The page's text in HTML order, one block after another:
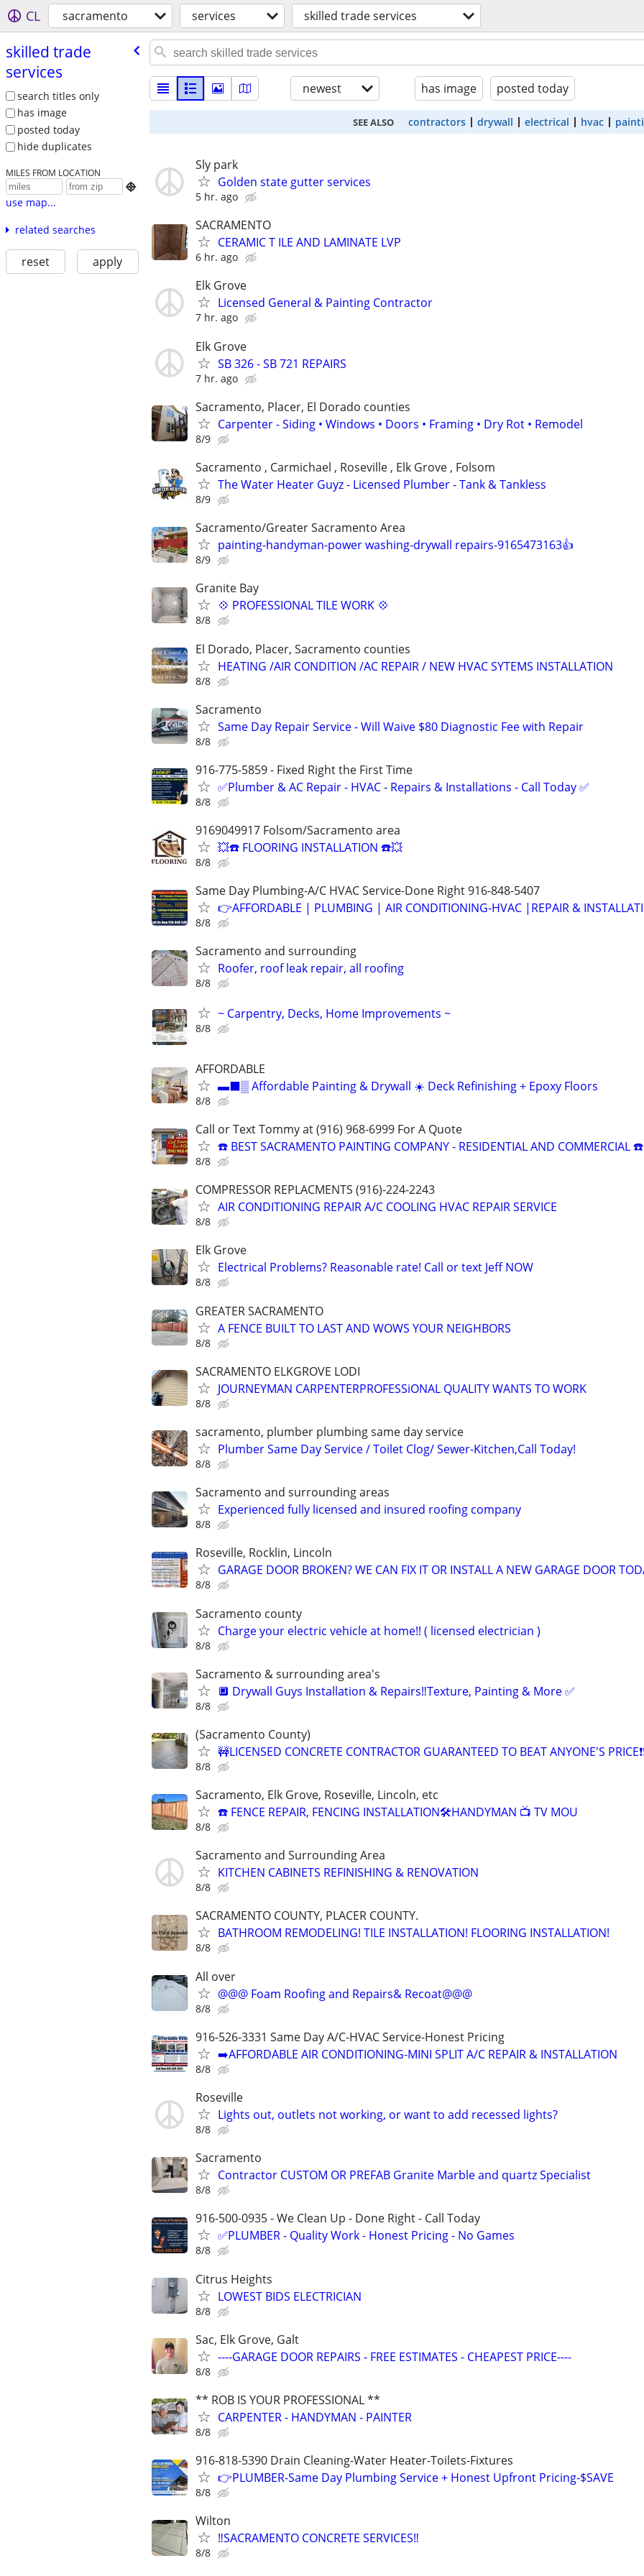
CL sacramento services skilled trade services
skilled trade
services
search titles only
has image
posted today
hide duplicates
MILES FROM LOCATION

use map...
related searches
reset apply
newest has image posted today
SEE ALSO contractors drywall electrical hvac
Sly park
Golden state gutter services
5 hr. ago
SACRAMENTO
CERAMIC T ILE AND LAMINATE LVP
6 hr. ago
Elk Grove
Licensed General & Painting Contractor
7 hr. ago
Elk Grove
SB 326 - SB 721 REPAIRS
7 hr. ago
Sacramento, Placer, El Dorado counties
Carpenter - Siding • Windows • Doors • Framing • Dry Rot • Remodel
8/9
Sacramento , Carmichael , Roseville , Elk Grove , Folsom
The Water Heater Guyz - Licensed Plumber - Tank & Tankless
8/9
Sacramento/Greater Sacramento Area
painting-handyman-power washing-drywall repairs-9165473163👍
8/9
Granite Bay
💠 PROFESSIONAL TILE WORK 💠
8/8
El Dorado, Placer, Sacramento counties
HEATING /AIR CONDITION /AC REPAIR / NEW HVAC SYTEMS INSTALLATION
8/8
Sacramento
Same Day Repair Service - Will Waive $80 Diagnostic Fee with Repair
8/8
916-775-5859 - Fixed Right the First Time
✅Plumber & AC Repair - HVAC - Repairs & Installations - Call Today ✅
8/8
9169049917 Folsom/Sacramento area
💥☎️ FLOORING INSTALLATION ☎️💥
8/8
Same Day Plumbing-A/C HVAC Service-Done Right 916-848-5407
👉AFFORDABLE | PLUMBING | AIR CONDITIONING-HVAC |REPAIR &
8/8
Sacramento and surrounding
Roofer, roof leak repair, all roofing
8/8
~ Carpentry, Decks, Home Improvements ~
8/8
AFFORDABLE
▬⬛▒ Affordable Painting & Drywall ☀️ Deck Refinishing + Epoxy Floors
8/8
Call or Text Tommy at (916) 968-6999 For A Quote
☎️ BEST SACRAMENTO PAINTING COMPANY - RESIDENTIAL AND COMMERCIAL ☎️
8/8
COMPRESSOR REPLACMENTS (916)-224-2243
AIR CONDITIONING REPAIR A/C COOLING HVAC REPAIR SERVICE
8/8
Elk Grove
Electrical Problems? Reasonable rate! Call or text Jeff NOW
8/8
GREATER SACRAMENTO
A FENCE BUILT TO LAST AND WOWS YOUR NEIGHBORS
8/8
SACRAMENTO ELKGROVE LODI
JOURNEYMAN CARPENTERPROFESSiONAL QUALITY WANTS TO WORK
8/8
sacramento, plumber plumbing same day service
Plumber Same Day Service / Toilet Clog/ Sewer-Kitchen,Call Today!
8/8
Sacramento and surrounding areas
Experienced fully licensed and insured roofing company
8/8
Roseville, Rocklin, Lincoln
GARAGE DOOR BROKEN? WE CAN FIX IT OR INSTALL A NEW GARAGE DOOR
8/8
Sacramento county
Charge your electric vehicle at home!! ( licensed electrician )
8/8
Sacramento & surrounding area's
🔲 Drywall Guys Installation & Repairs‼️Texture, Painting & More ✅
8/8
(Sacramento County)
🚧LICENSED CONCRETE CONTRACTOR GUARANTEED TO BEAT ANYONE'S
8/8
Sacramento, Elk Grove, Roseville, Lincoln, etc
☎️ FENCE REPAIR, FENCING INSTALLATION🛠️HANDYMAN 📺 TV MOU
8/8
Sacramento and Surrounding Area
KITCHEN CABINETS REFINISHING & RENOVATION
8/8
SACRAMENTO COUNTY, PLACER COUNTY.
BATHROOM REMODELING! TILE INSTALLATION! FLOORING INSTALLATION!
8/8
All over
@@@ Foam Roofing and Repairs& Recoat@@@
8/8
916-526-3331 Same Day A/C-HVAC Service-Honest Pricing
➡️AFFORDABLE AIR CONDITIONING-MINI SPLIT A/C REPAIR & INSTALLATION
8/8
Roseville
Lights out, outlets not working, or want to add recessed lights?
8/8
Sacramento
Contractor CUSTOM OR PREFAB Granite Marble and quartz Specialist
8/8
916-500-0935 - We Clean Up - Done Right - Call Today
✅PLUMBER - Quality Work - Honest Pricing - No Games
8/8
Citrus Heights
LOWEST BIDS ELECTRICIAN
8/8
Sac, Elk Grove, Galt
----GARAGE DOOR REPAIRS - FREE ESTIMATES - CHEAPEST PRICE----
8/8
** ROB IS YOUR PROFESSIONAL **
CARPENTER - HANDYMAN - PAINTER
8/8
916-818-5390 Drain Cleaning-Water Heater-Toilets-Fixtures
👉PLUMBER-Same Day Plumbing Service + Honest Upfront Pricing-$SAVE
8/8
Wilton
‼️SACRAMENTO CONCRETE SERVICES‼️
8/8